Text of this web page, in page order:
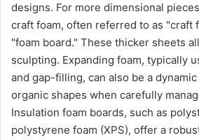
designs. For more dimensional
craft foam, often referred to as "craft
"foam board." These thicker sheets
sculpting. Expanding foam, typically
and gap-filling, can also be a
organic shapes when carefully
Insulation foam boards, such as
polystyrene foam (XPS), offer a